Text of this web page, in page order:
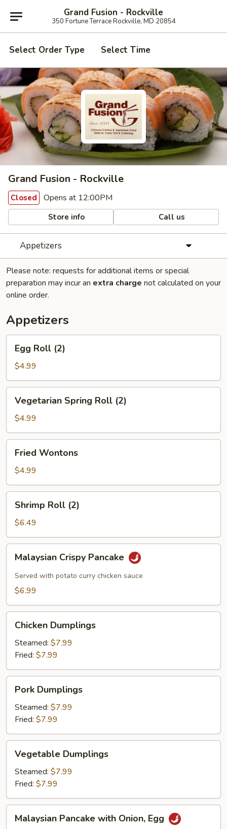
Grand Fusion - Rockville
350 Fortune Terrace Rockville, MD 20854
Select Order Type Select Time
Grand Fusion - Rockville
Closed Opens at 12:00PM
Store info Call us
Appetizers
Please note: requests for additional items or special
preparation may incur an extra charge not calculated on your
online order.
Appetizers
Roll
(2)
Egg Roll (2)
$4.99
Spring
Roll
(2)
Vegetarian Spring Roll (2)
$4.99
Wontons
Fried Wontons
$4.99
Roll
(2)
Shrimp Roll (2)
$6.49
Crispy
Pancake
Malaysian Crispy Pancake
Served with potato curry chicken sauce
$6.99
Dumplings
Chicken Dumplings
Steamed: $7.99
Fried: $7.99
Dumplings
Pork Dumplings
Steamed: $7.99
Fried: $7.99
Dumplings
Vegetable Dumplings
Steamed: $7.99
Fried: $7.99
Pancake
Malaysian Pancake with Onion, Egg